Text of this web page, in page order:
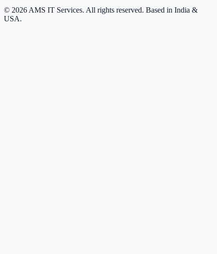
© 2026 AMS IT Services. All rights reserved. Based in India &
USA.